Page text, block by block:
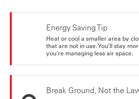
Energy Saving Tip
Heat or cool a smaller area by
that are not in use. You’ll stay
you're managing less air space.
Break Ground, Not the